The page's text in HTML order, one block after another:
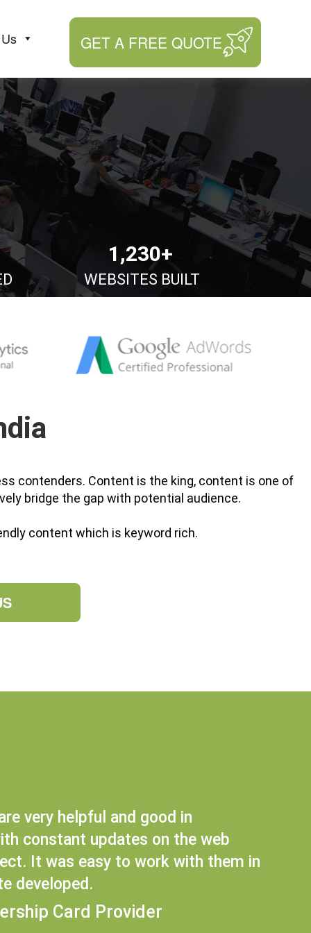
GET A FREE QUOTE
1,230+
WEBSITES BUILT
contenders. Content is the king, content is one of
bridge the gap with potential audience.
content which is keyword rich.
very helpful and good in
constant updates on the web
It was easy to work with them in
developed.
Card Provider